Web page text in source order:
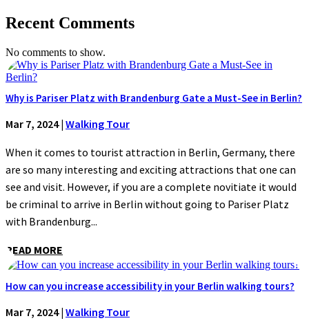
Recent Comments
No comments to show.
Why is Pariser Platz with Brandenburg Gate a Must-See in Berlin?
Mar 7, 2024| Walking Tour
When it comes to tourist attraction in Berlin, Germany, there
are so many interesting and exciting attractions that one can
see and visit. However, if you are a complete novitiate it would
be criminal to arrive in Berlin without going to Pariser Platz
with Brandenburg...
READ MORE
How can you increase accessibility in your Berlin walking tours?
Mar 7, 2024| Walking Tour